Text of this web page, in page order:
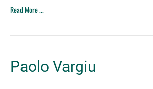
Read More ...
Paolo Vargiu